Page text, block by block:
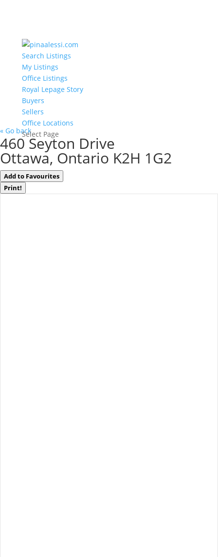
Search Listings
My Listings
Office Listings
Royal Lepage Story
Buyers
Sellers
Office Locations
Select Page
« Go back
460 Seyton Drive
Ottawa, Ontario K2H 1G2
Add to Favourites
Print!